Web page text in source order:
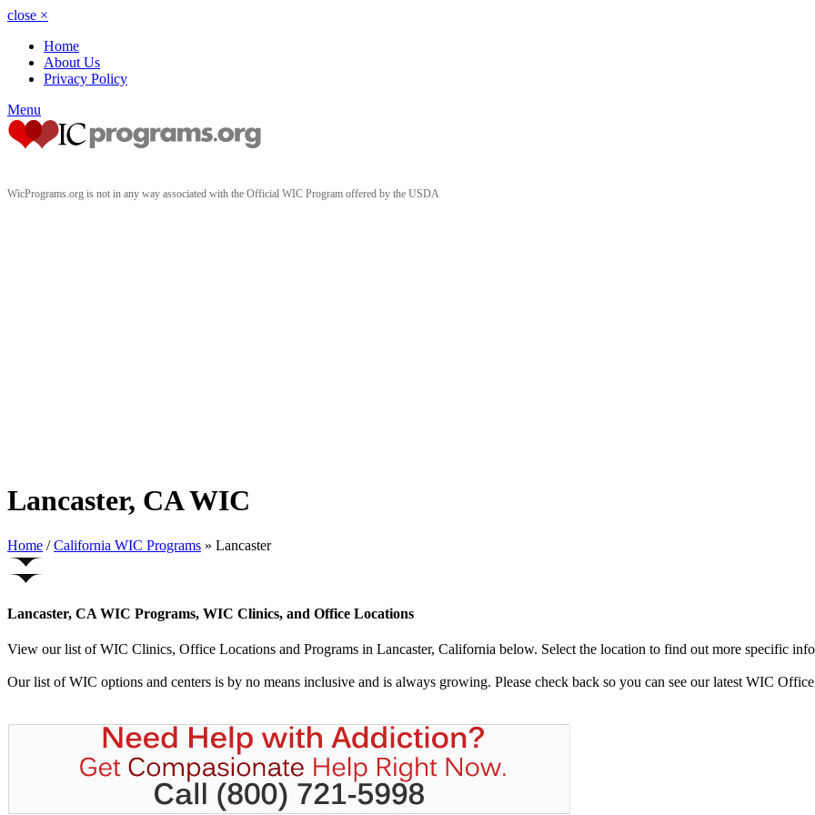
close ×
Home
About Us
Privacy Policy
Menu
WicPrograms.org is not in any way associated with the Official WIC Program offered by the USDA
Lancaster, CA WIC
Home / California WIC Programs » Lancaster
Lancaster, CA WIC Programs, WIC Clinics, and Office Locations
View our list of WIC Clinics, Office Locations and Programs in Lancaster, California below. Select the location to find out more specific
Our list of WIC options and centers is by no means inclusive and is always growing. Please check back so you can see our latest WIC